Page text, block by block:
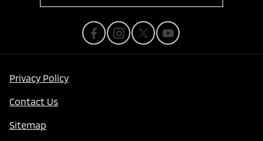
Privacy Policy
Contact Us
Sitemap